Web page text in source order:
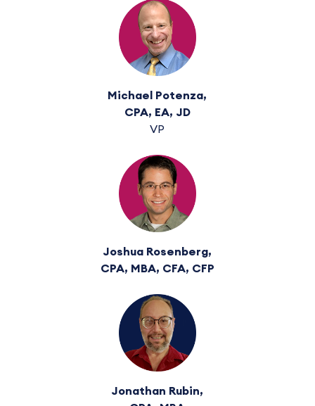
Michael Potenza,
CPA, EA, JD
VP
Joshua Rosenberg,
CPA, MBA, CFA, CFP
Jonathan Rubin,